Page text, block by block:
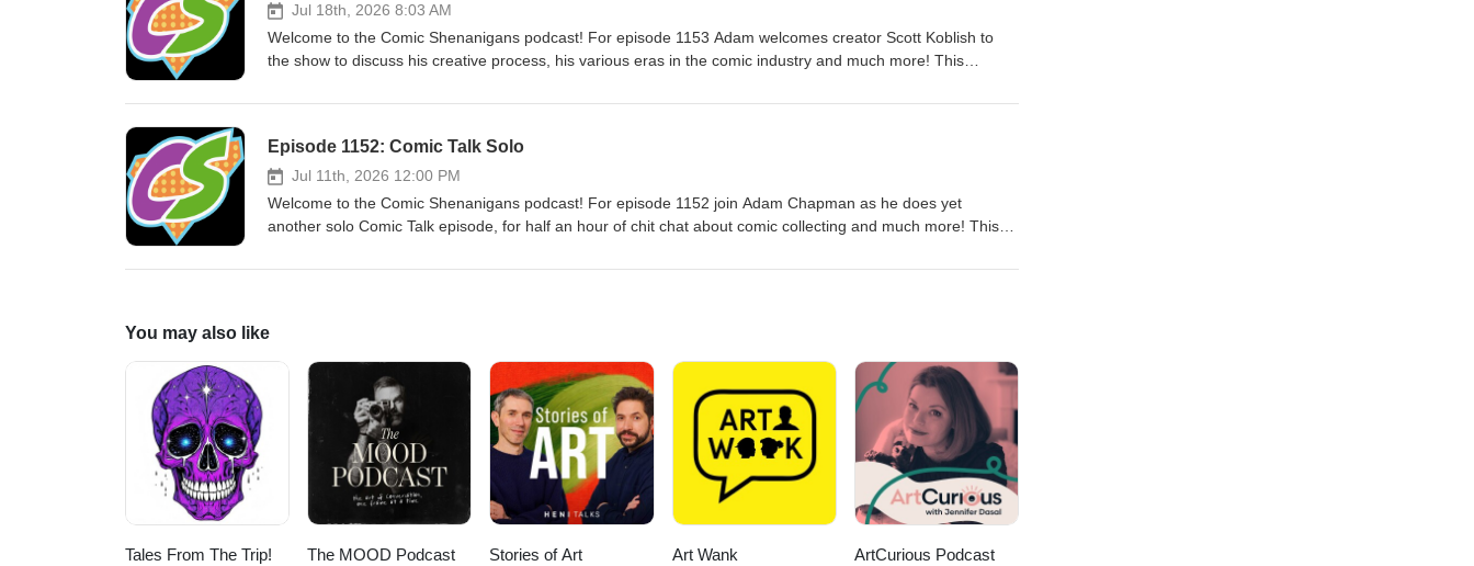
Jul 18th, 2026 8:03 AM
Welcome to the Comic Shenanigans podcast! For episode 1153 Adam welcomes creator Scott Koblish to
the show to discuss his creative process, his various eras in the comic industry and much more! This
podcast! E-mail us at comicshenanigans@gmail.com
Episode 1152: Comic Talk Solo
Jul 11th, 2026 12:00 PM
Welcome to the Comic Shenanigans podcast! For episode 1152 join Adam Chapman as he does yet
another solo Comic Talk episode, for half an hour of chit chat about comic collecting and much more! This
podcast!
You may also like
Tales From The Trip! The MOOD Podcast Stories of Art Art Wank ArtCurious Podcast